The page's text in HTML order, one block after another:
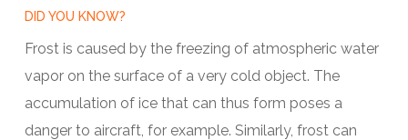
DID YOU KNOW?
Frost is caused by the freezing of atmospheric water
vapor on the surface of a very cold object. The
accumulation of ice that can thus form poses a
danger to aircraft, for example. Similarly, frost can